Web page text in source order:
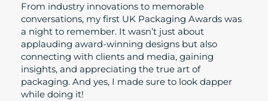
From industry innovations to memorable
conversations, my first UK Packaging Awards was
a night to remember. It wasn’t just about
applauding award-winning designs but also
connecting with clients and media, gaining
insights, and appreciating the true art of
packaging. And yes, I made sure to look dapper
while doing it!